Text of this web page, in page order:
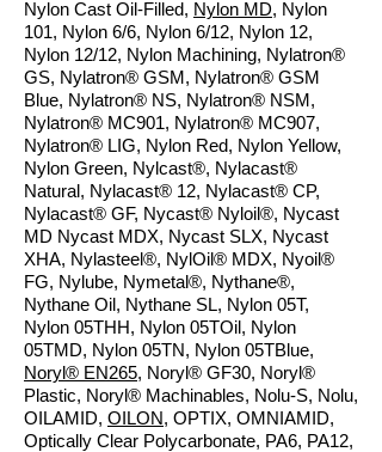
Nylon Cast Oil-Filled, Nylon MD, Nylon
101, Nylon 6/6, Nylon 6/12, Nylon 12,
Nylon 12/12, Nylon Machining, Nylatron®
GS, Nylatron® GSM, Nylatron® GSM
Blue, Nylatron® NS, Nylatron® NSM,
Nylatron® MC901, Nylatron® MC907,
Nylatron® LIG, Nylon Red, Nylon Yellow,
Nylon Green, Nylcast®, Nylacast®
Natural, Nylacast® 12, Nylacast® CP,
Nylacast® GF, Nycast® Nyloil®, Nycast
MD Nycast MDX, Nycast SLX, Nycast
XHA, Nylasteel®, NylOil® MDX, Nyoil®
FG, Nylube, Nymetal®, Nythane®,
Nythane Oil, Nythane SL, Nylon 05T,
Nylon 05THH, Nylon 05TOil, Nylon
05TMD, Nylon 05TN, Nylon 05TBlue,
Noryl® EN265, Noryl® GF30, Noryl®
Plastic, Noryl® Machinables, Nolu-S, Nolu,
OILAMID, OILON, OPTIX, OMNIAMID,
Optically Clear Polycarbonate, PA6, PA12,